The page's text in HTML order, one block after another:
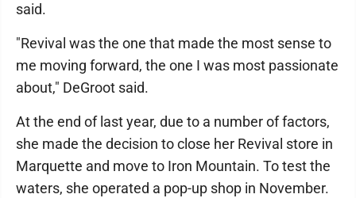
said.
"Revival was the one that made the most sense to
me moving forward, the one I was most passionate
about," DeGroot said.
At the end of last year, due to a number of factors,
she made the decision to close her Revival store in
Marquette and move to Iron Mountain. To test the
waters, she operated a pop-up shop in November.